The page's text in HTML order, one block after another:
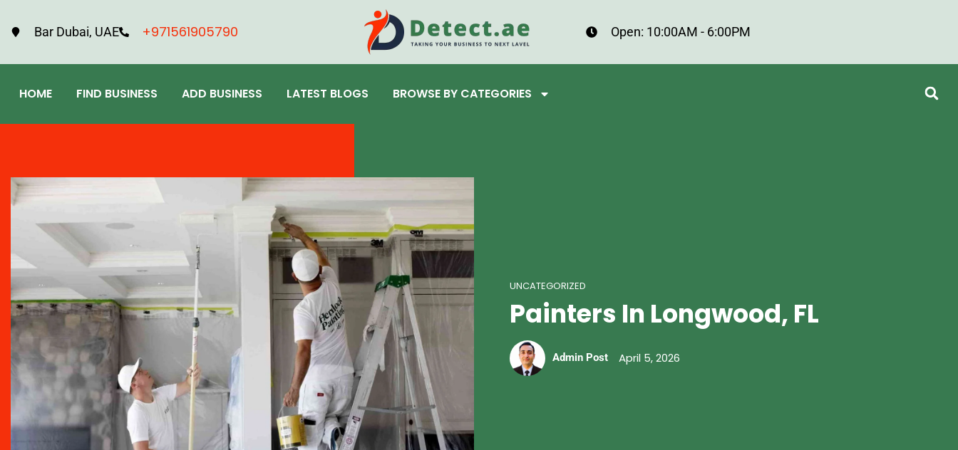
Bar Dubai, UAE +971561905790 Open: 10:00AM - 6:00PM
HOME FIND BUSINESS ADD BUSINESS LATEST BLOGS BROWSE BY CATEGORIES
UNCATEGORIZED
Painters In Longwood, FL
Admin Post April 5, 2026